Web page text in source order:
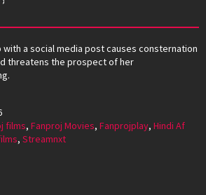
with a social media post causes consternation
threatens the prospect of her
films, Fanproj Movies, Fanprojplay, Hindi Af
, Streamnxt